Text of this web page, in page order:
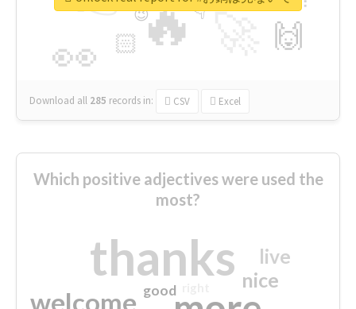
🔥
👀 🙌
🏻
👇
😉
Download all 285 records in: CSV Excel
Which positive adjectives were used the
most?
thanks
welcome
nice
live
good